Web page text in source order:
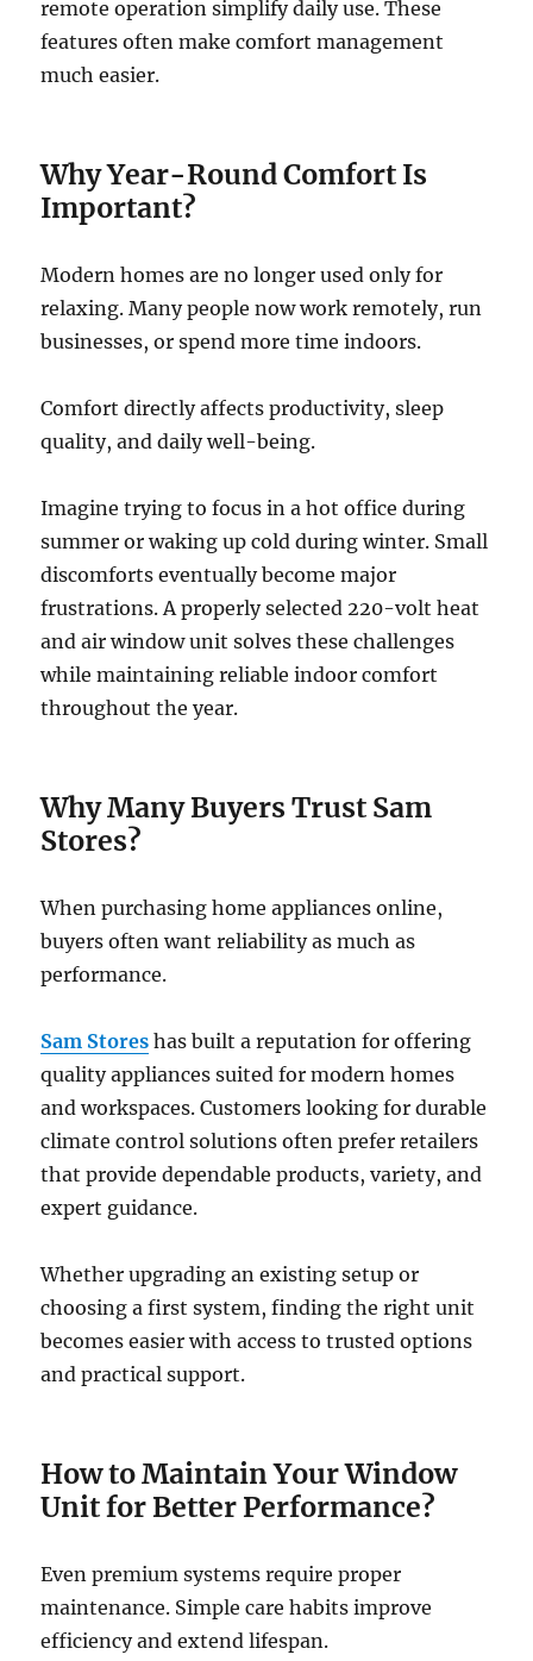
remote operation simplify daily use. These
features often make comfort management
much easier.
Why Year-Round Comfort Is
Important?
Modern homes are no longer used only for
relaxing. Many people now work remotely, run
businesses, or spend more time indoors.
Comfort directly affects productivity, sleep
quality, and daily well-being.
Imagine trying to focus in a hot office during
summer or waking up cold during winter. Small
discomforts eventually become major
frustrations. A properly selected 220-volt heat
and air window unit solves these challenges
while maintaining reliable indoor comfort
throughout the year.
Why Many Buyers Trust Sam
Stores?
When purchasing home appliances online,
buyers often want reliability as much as
performance.
Sam Stores has built a reputation for offering
quality appliances suited for modern homes
and workspaces. Customers looking for durable
climate control solutions often prefer retailers
that provide dependable products, variety, and
expert guidance.
Whether upgrading an existing setup or
choosing a first system, finding the right unit
becomes easier with access to trusted options
and practical support.
How to Maintain Your Window
Unit for Better Performance?
Even premium systems require proper
maintenance. Simple care habits improve
efficiency and extend lifespan.